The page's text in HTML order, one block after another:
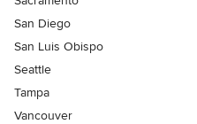
San Diego
San Luis Obispo
Seattle
Tampa
Vancouver